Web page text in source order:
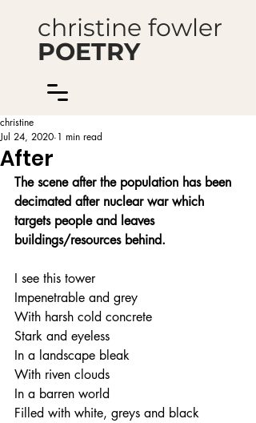
christine fowler
POETRY
After
christine
Jul 24, 2020 1 min read
The scene after the population has been
decimated after nuclear war which
targets people and leaves
buildings/resources behind.
I see this tower
Impenetrable and grey
With harsh cold concrete
Stark and eyeless
In a landscape bleak
With riven clouds
In a barren world
Filled with white, greys and black